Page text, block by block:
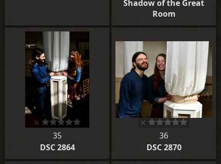
Shadow of the Great
Room
35
DSC 2864
36
DSC 2870